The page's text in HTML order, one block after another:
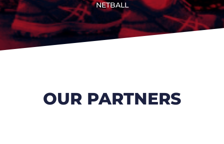
NETBALL
OUR PARTNERS